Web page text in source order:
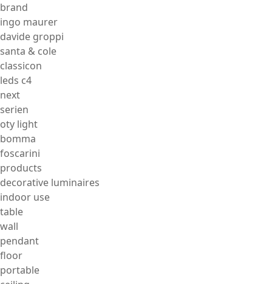
brand
ingo maurer
davide groppi
santa & cole
classicon
leds c4
next
serien
oty light
bomma
foscarini
products
decorative luminaires
indoor use
table
wall
pendant
floor
portable